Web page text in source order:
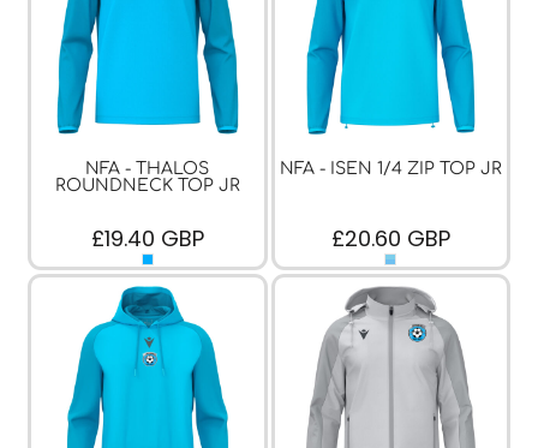
NFA - THALOS
ROUNDNECK TOP JR
£19.40 GBP
NFA - ISEN 1/4 ZIP TOP JR
£20.60 GBP